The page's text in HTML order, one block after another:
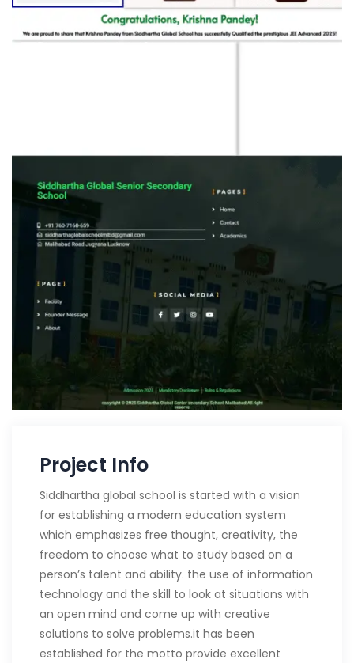
Project Info
Siddhartha global school is started with a vision
for establishing a modern education system
which emphasizes free thought, creativity, the
freedom to choose what to study based on a
person’s talent and ability. the use of information
technology and the skill to look at situations with
an open mind and come up with creative
solutions to solve problems.it has been
established for the motto provide excellent